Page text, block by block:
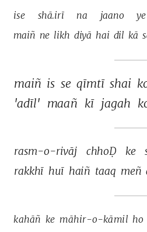
ise shā.irī na jaano ye
maiñ ne likh diyā hai dil kā
maiñ is se qīmtī shai
'adīl' maañ kī jagah
rasm-o-rivāj chhoḌ ke
rakkhī huī haiñ taaq meñ
kahāñ ke māhir-o-kāmil ho